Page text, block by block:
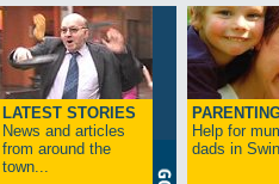
LATEST STORIES
News and articles
from around the
town...
Help for
dads in